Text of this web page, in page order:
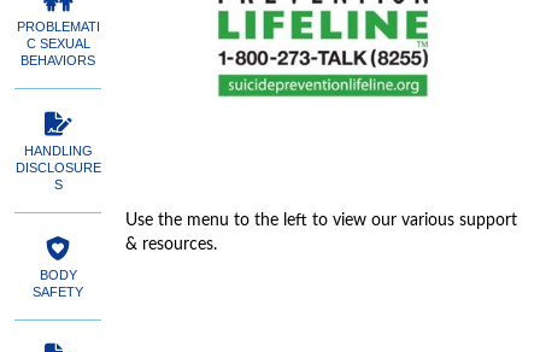
PROBLEMATI
C SEXUAL
BEHAVIORS
HANDLING
DISCLOSURE
S
BODY
SAFETY
Use the menu to the left to view our various support
& resources.